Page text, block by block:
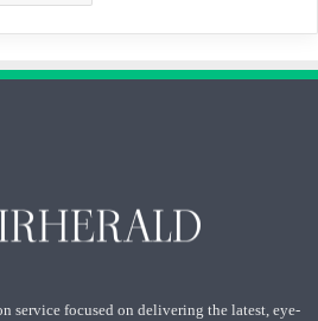
service focused on delivering the latest, eye-